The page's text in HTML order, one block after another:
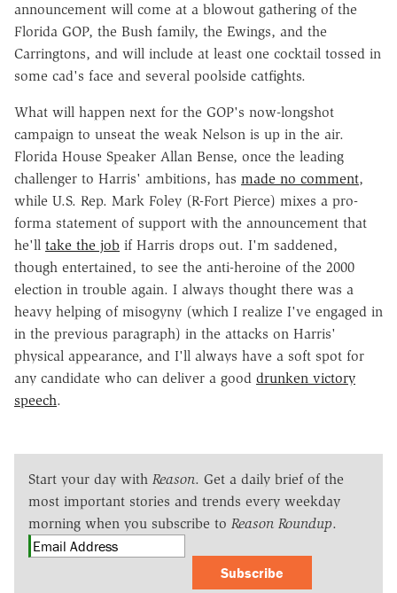
announcement will come at a blowout gathering of the
Florida GOP, the Bush family, the Ewings, and the
Carringtons, and will include at least one cocktail tossed in
some cad's face and several poolside catfights.
What will happen next for the GOP's now-longshot
campaign to unseat the weak Nelson is up in the air.
Florida House Speaker Allan Bense, once the leading
challenger to Harris' ambitions, has made no comment,
while U.S. Rep. Mark Foley (R-Fort Pierce) mixes a pro-
forma statement of support with the announcement that
he'll take the job if Harris drops out. I'm saddened,
though entertained, to see the anti-heroine of the 2000
election in trouble again. I always thought there was a
heavy helping of misogyny (which I realize I've engaged in
in the previous paragraph) in the attacks on Harris'
physical appearance, and I'll always have a soft spot for
any candidate who can deliver a good drunken victory
speech.
Start your day with Reason. Get a daily brief of the
most important stories and trends every weekday
morning when you subscribe to Reason Roundup.
Subscribe